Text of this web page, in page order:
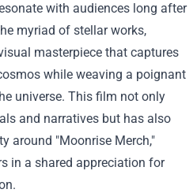
with audiences long after
myriad of stellar works,
masterpiece that captures
while weaving a poignant
universe. This film not only
and narratives but has also
around "Moonrise Merch,"
in a shared appreciation for